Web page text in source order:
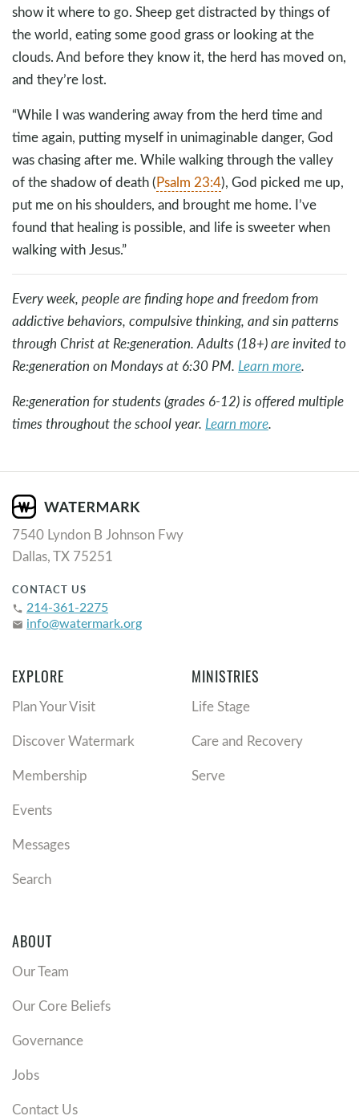
show it where to go. Sheep get distracted by things of
the world, eating some good grass or looking at the
clouds. And before they know it, the herd has moved on,
and they’re lost.
“While I was wandering away from the herd time and
time again, putting myself in unimaginable danger, God
was chasing after me. While walking through the valley
of the shadow of death (Psalm 23:4), God picked me up,
put me on his shoulders, and brought me home. I’ve
found that healing is possible, and life is sweeter when
walking with Jesus.”
Every week, people are finding hope and freedom from
addictive behaviors, compulsive thinking, and sin patterns
through Christ at Re:generation. Adults (18+) are invited to
Re:generation on Mondays at 6:30 PM. Learn more.
Re:generation for students (grades 6-12) is offered multiple
times throughout the school year. Learn more.
7540 Lyndon B Johnson Fwy
Dallas, TX 75251
CONTACT US
phone 214-361-2275
email info@watermark.org
EXPLORE
Plan Your Visit
Discover Watermark
Membership
Events
Messages
Search
MINISTRIES
Life Stage
Care and Recovery
Serve
ABOUT
Our Team
Our Core Beliefs
Governance
Jobs
Contact Us